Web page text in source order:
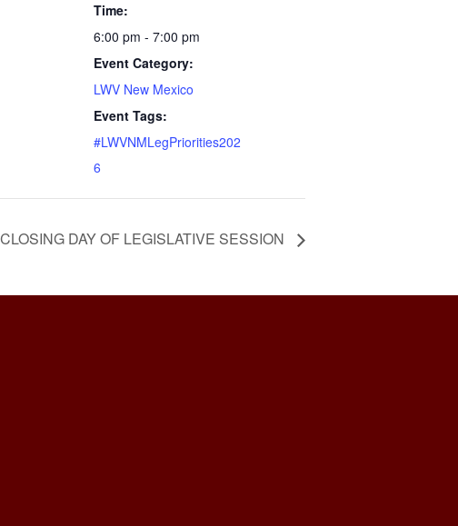
Time:
6:00 pm - 7:00 pm
Event Category:
LWV New Mexico
Event Tags:
#LWVNMLegPriorities202
6
CLOSING DAY OF LEGISLATIVE SESSION